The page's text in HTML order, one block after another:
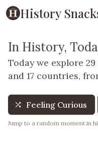
History
In History,
Today we explore
and 17 countries,
Feeling Curious
Jump to a random moment in